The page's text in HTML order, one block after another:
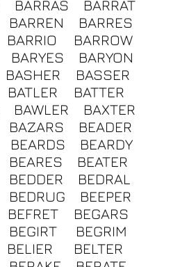
BARRAS
BARRAT
BARREN
BARRES
BARRIO
BARROW
BARYES
BARYON
BASHER
BASSER
BATLER
BATTER
BAWLER
BAXTER
BAZARS
BEADER
BEARDS
BEARDY
BEARES
BEATER
BEDDER
BEDRAL
BEDRUG
BEEPER
BEFRET
BEGARS
BEGIRT
BEGRIM
BELIER
BELTER